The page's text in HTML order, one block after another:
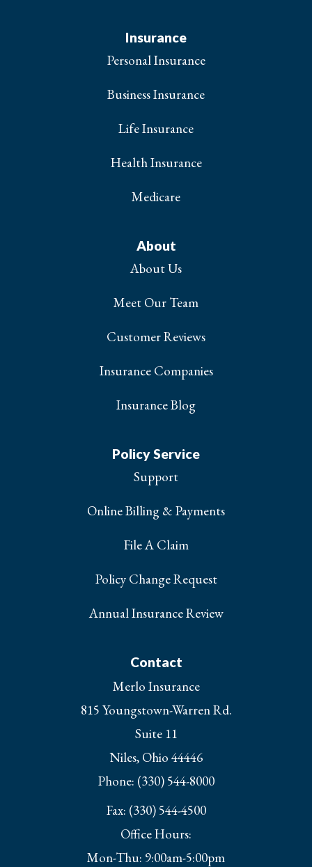
Insurance
Personal Insurance
Business Insurance
Life Insurance
Health Insurance
Medicare
About
About Us
Meet Our Team
Customer Reviews
Insurance Companies
Insurance Blog
Policy Service
Support
Online Billing & Payments
File A Claim
Policy Change Request
Annual Insurance Review
Contact
Merlo Insurance
815 Youngstown-Warren Rd.
Suite 11
Niles, Ohio 44446
Phone: (330) 544-8000
Fax: (330) 544-4500
Office Hours:
Mon-Thu: 9:00am-5:00pm